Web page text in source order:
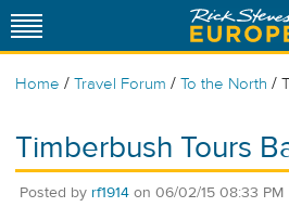
Home / Travel Forum / To the North /
Timberbush Tours
Posted by rf1914 on 06/02/15 08:33 PM